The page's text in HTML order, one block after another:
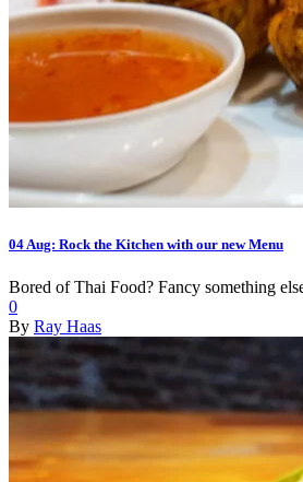
04 Aug: Rock the Kitchen with our new Menu
Bored of Thai Food? Fancy something
0
By Ray Haas